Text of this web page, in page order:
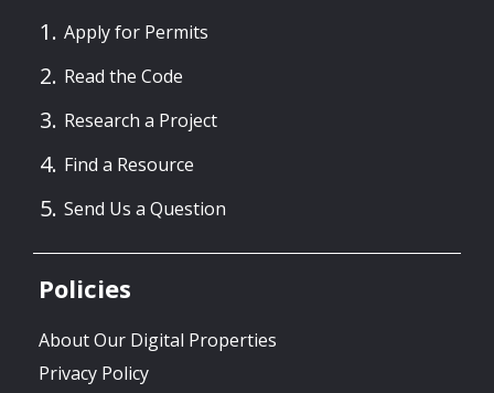
Apply for Permits
Read the Code
Research a Project
Find a Resource
Send Us a Question
Policies
About Our Digital Properties
Privacy Policy